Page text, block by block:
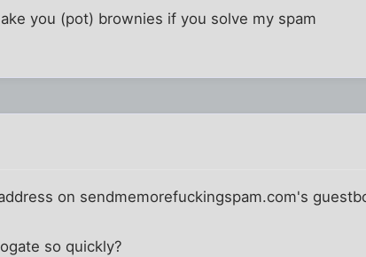
you (pot) brownies if you solve my spam
on sendmemorefuckingspam.com's
so quickly?